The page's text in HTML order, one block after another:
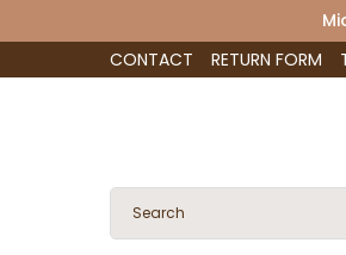
CONTACT
RETURN FORM